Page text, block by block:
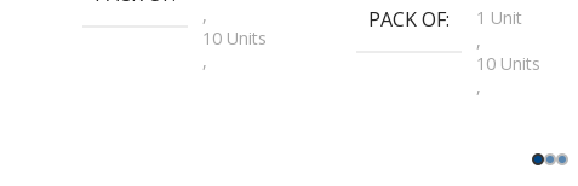
,
10 Units
,
PACK OF
1 Unit
,
10 Units
,
1000 Units